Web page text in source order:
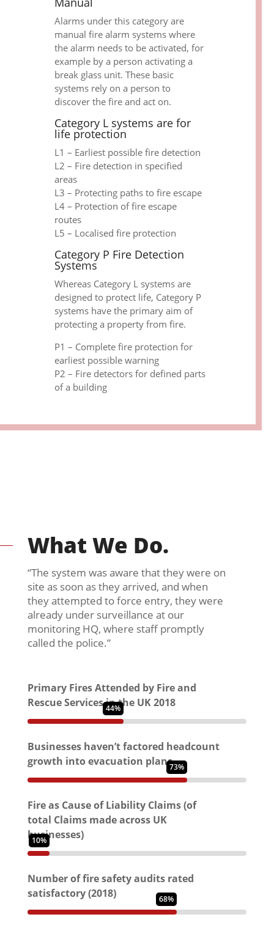
Alarms under this category are
manual fire alarm systems where
the alarm needs to be activated, for
example by a person activating a
break glass unit. These basic
systems rely on a person to
discover the fire and act on.
Category L systems are for
life protection
L1 – Earliest possible fire detection
L2 – Fire detection in specified
areas
L3 – Protecting paths to fire escape
L4 – Protection of fire escape
routes
L5 – Localised fire protection
Category P Fire Detection
Systems
Whereas Category L systems are
designed to protect life, Category P
systems have the primary aim of
protecting a property from fire.
P1 – Complete fire protection for
earliest possible warning
P2 – Fire detectors for defined parts
of a building
What We Do.
“The system was aware that they were on
site as soon as they arrived, and when
they attempted to force entry, they were
already under surveillance at our
monitoring HQ, where staff promptly
called the police.”
Primary Fires Attended by Fire and
Rescue Services in the UK 2018
44%
Businesses haven’t factored headcount
growth into evacuation plans73%
Fire as Cause of Liability Claims (of
total Claims made across UK
businesses)
10%
Number of fire safety audits rated
satisfactory (2018)
68%